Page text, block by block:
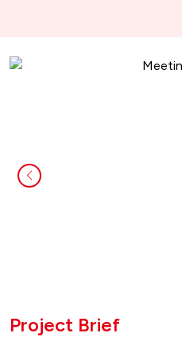
Project Brief